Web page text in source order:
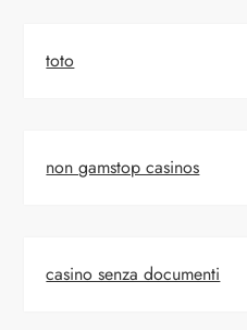
toto
non gamstop casinos
casino senza documenti